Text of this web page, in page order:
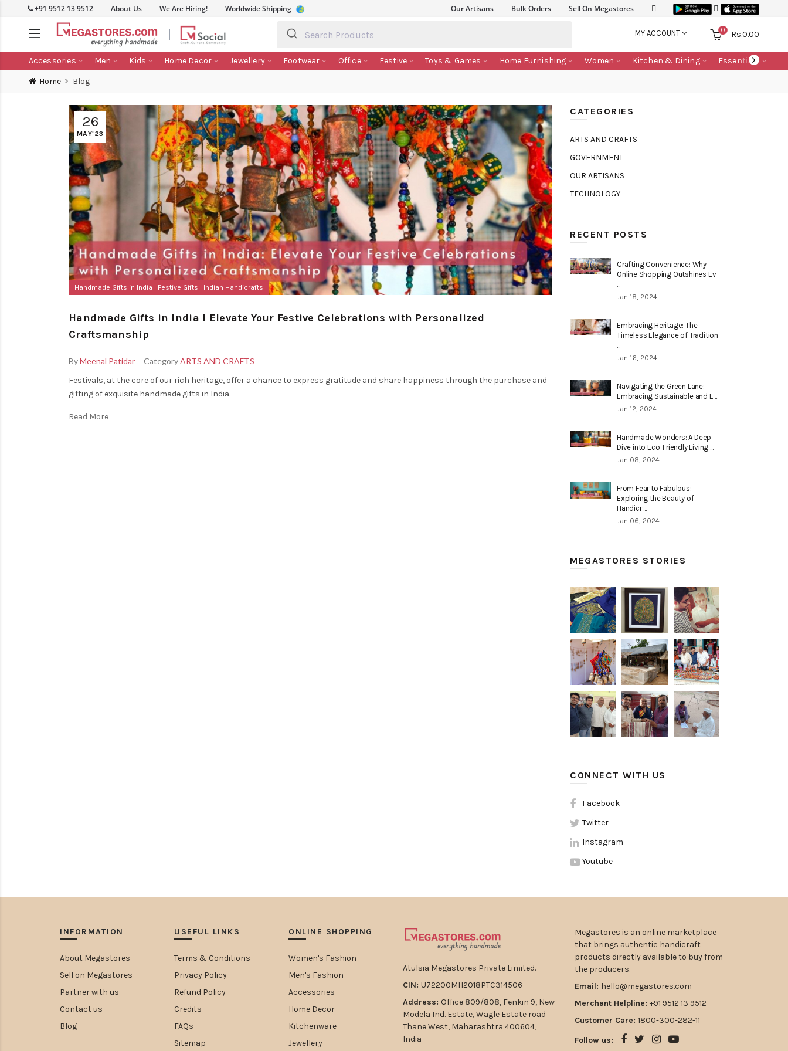
+91 9512 13 9512 About Us We Are Hiring! Worldwide Shipping Our Artisans Bulk Orders Sell On Megastores
MY ACCOUNT 0 Rs.0.00
Accessories Men Kids Home Decor Jewellery Footwear Office Festive Toys & Games Home Furnishing Women Kitchen & Dining Essentials
Home Blog
26
MAY'23
Handmade Gifts in India Festive Gifts Indian Handicrafts
Handmade Gifts in India I Elevate Your Festive Celebrations with Personalized
Craftsmanship
ByMeenal Patidar CategoryARTS AND CRAFTS
Festivals, at the core of our rich heritage, offer a chance to express gratitude and share happiness through the purchase and
gifting of exquisite handmade gifts in India.
Read More
CATEGORIES
ARTS AND CRAFTS
GOVERNMENT
OUR ARTISANS
TECHNOLOGY
RECENT POSTS
Crafting Convenience: Why
Online Shopping Outshines Ev
...
Jan 18, 2024
Embracing Heritage: The
Timeless Elegance of Tradition
...
Jan 16, 2024
Navigating the Green Lane:
Embracing Sustainable and E ...
Jan 12, 2024
Handmade Wonders: A Deep
Dive into Eco-Friendly Living ...
Jan 08, 2024
From Fear to Fabulous:
Exploring the Beauty of
Handicr ...
Jan 06, 2024
MEGASTORES STORIES
CONNECT WITH US
Facebook
Twitter
Instagram
Youtube
INFORMATION
About Megastores
Sell on Megastores
Partner with us
Contact us
Blog
USEFUL LINKS
Terms & Conditions
Privacy Policy
Refund Policy
Credits
FAQs
Sitemap
ONLINE SHOPPING
Women's Fashion
Men's Fashion
Accessories
Home Decor
Kitchenware
Jewellery
Atulsia Megastores Private Limited.
CIN: U72200MH2018PTC314506
Address: Office 809/808, Fenkin 9, New
Modela Ind. Estate, Wagle Estate road
Thane West, Maharashtra 400604,
India
Megastores is an online marketplace
that brings authentic handicraft
products directly available to buy from
the producers.
Email: hello@megastores.com
Merchant Helpline: +91 9512 13 9512
Customer Care: 1800-300-282-11
Follow us: